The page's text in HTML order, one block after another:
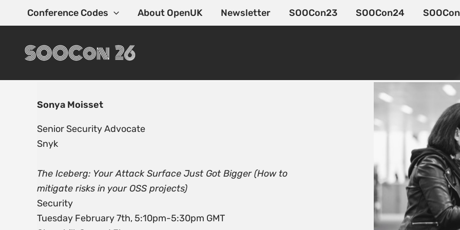
Conference Codes About OpenUK Newsletter SOOCon23 SOOCon24
Sonya Moisset
Senior Security Advocate
Snyk
The Iceberg: Your Attack Surface Just Got Bigger (How to
mitigate risks in your OSS projects)
Security
Tuesday February 7th, 5:10pm-5:30pm GMT